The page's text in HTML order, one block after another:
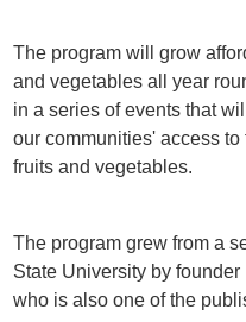
The program will grow
and vegetables all year
in a series of events that
our communities' access
fruits and vegetables.
The program grew from a
State University by
who is also one of the